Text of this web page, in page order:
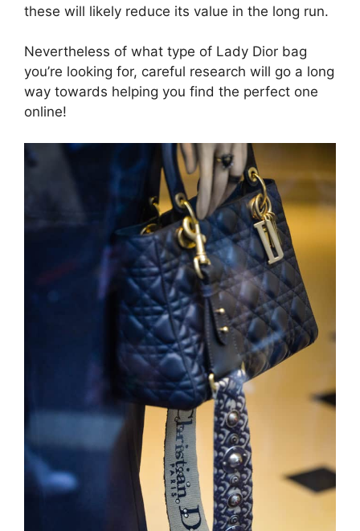
these will likely reduce its value in the long run.
Nevertheless of what type of Lady Dior bag
you’re looking for, careful research will go a long
way towards helping you find the perfect one
online!